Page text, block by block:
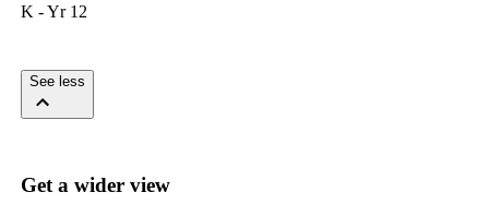
K - Yr 12
See less
Get a wider view